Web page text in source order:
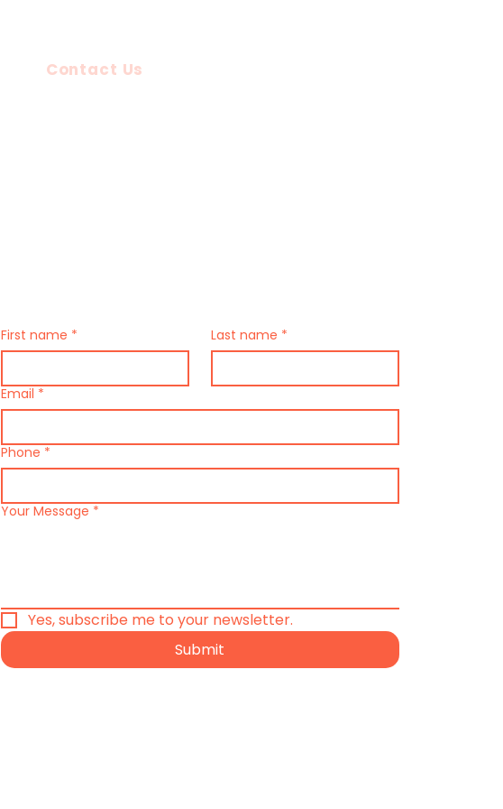
Contact Us
First name * Last name *
Email *
Phone *
Your Message *
Yes, subscribe me to your newsletter.
Submit